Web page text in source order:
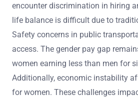
encounter discrimination in hiring
life balance is difficult due to
Safety concerns in public
access. The gender pay gap
women earning less than men for
Additionally, economic instability
for women. These challenges